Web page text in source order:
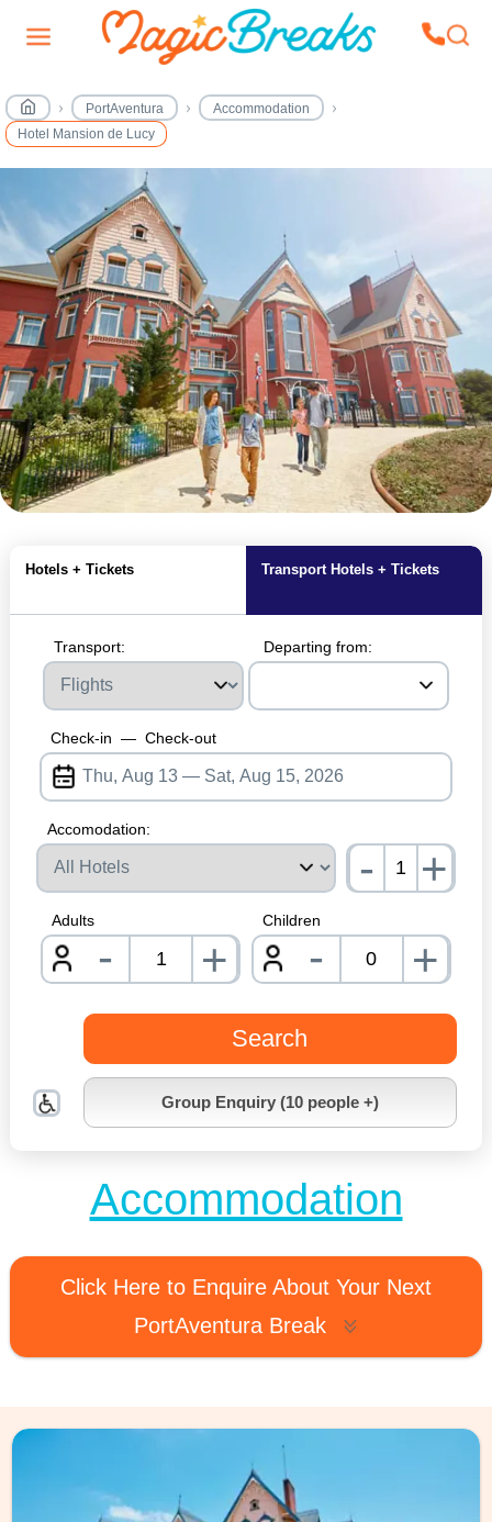
PortAventura
Accommodation
Hotel Mansion de Lucy
Hotels + Tickets Transport Hotels + Tickets
Transport: Departing from:
Check-in — Check-out
Accomodation:
- +
Adults
- nrInput
+
Children
- +
Search
Group Enquiry (10 people +)
Accommodation
Click Here to Enquire About Your Next
PortAventura Break